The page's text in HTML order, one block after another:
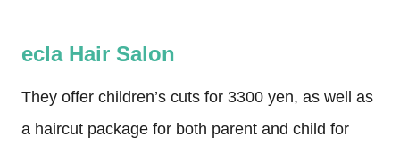
ecla Hair Salon
They offer children’s cuts for 3300 yen, as well as
a haircut package for both parent and child for